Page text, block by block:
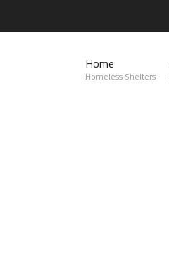
Home
Homeless Shelters